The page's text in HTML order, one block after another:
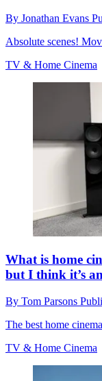
By Jonathan Evans
Absolute scenes!
TV & Home Cinema
What is home
but I think it’s
By Tom Parsons
The best home
TV & Home Cinema